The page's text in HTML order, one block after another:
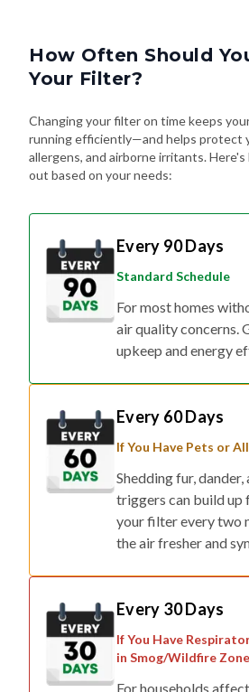
How Often Should
Your Filter?
Changing your filter on time keeps
running efficiently—and helps protect
allergens, and airborne irritants.
out based on your needs:
Every 90 Days
Standard Schedule
For most homes
air quality concerns.
upkeep and energy
Every 60 Days
If You Have Pets or
Shedding fur,
triggers can build up
your filter every two
the air fresher and
Every 30 Days
If You Have
in Smog/Wildfire
For households